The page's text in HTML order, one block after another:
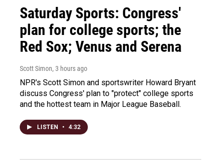
Saturday Sports: Congress'
plan for college sports; the
Red Sox; Venus and Serena
Scott Simon, 3 hours ago
NPR's Scott Simon and sportswriter Howard Bryant
discuss Congress' plan to "protect" college sports
and the hottest team in Major League Baseball.
LISTEN • 4:32